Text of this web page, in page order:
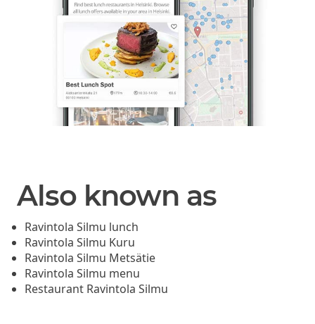
Also known as
Ravintola Silmu lunch
Ravintola Silmu Kuru
Ravintola Silmu Metsätie
Ravintola Silmu menu
Restaurant Ravintola Silmu